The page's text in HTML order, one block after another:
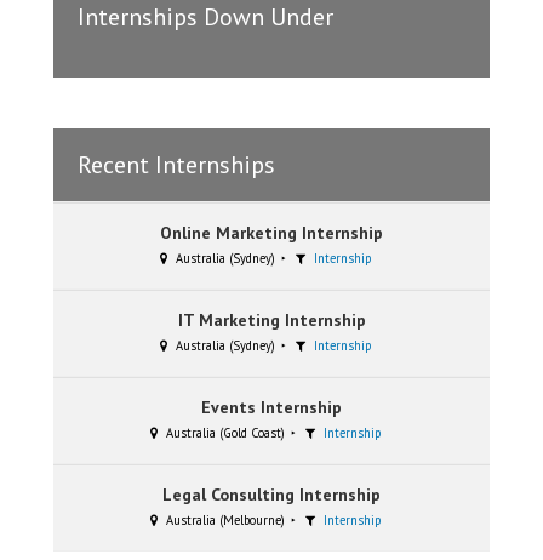
Internships Down Under
Recent Internships
Online Marketing Internship
Australia (Sydney) Internship
IT Marketing Internship
Australia (Sydney) Internship
Events Internship
Australia (Gold Coast) Internship
Legal Consulting Internship
Australia (Melbourne) Internship